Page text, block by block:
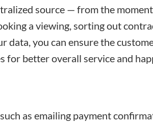
source — from the moment
a viewing, sorting out
data, you can ensure the
for better overall service and
as emailing payment